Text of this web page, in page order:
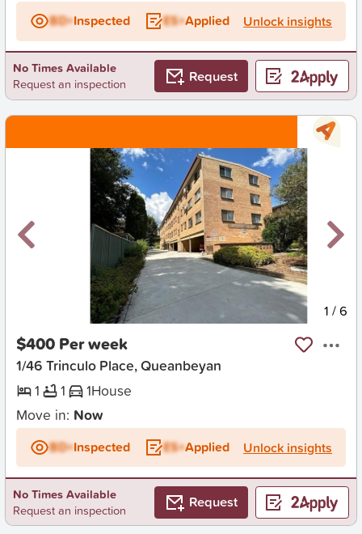
BD+Inspected ES+Applied Unlock insights
No Times Available
Request an inspection
Request
1 /6
$400 Per week
1/46 Trinculo Place, Queanbeyan
1
1 1House
Move in: Now
BD+Inspected ES+Applied Unlock insights
No Times Available
Request an inspection
Request